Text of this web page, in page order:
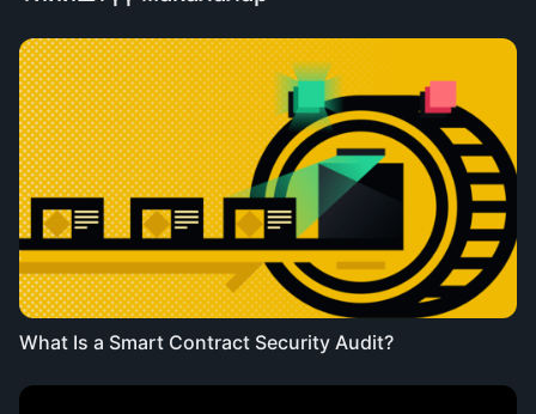
What Is a Smart Contract Security Audit?